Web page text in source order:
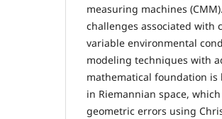
measuring machines
challenges associated with
variable environmental
modeling techniques with
mathematical foundation
in Riemannian space,
geometric errors using